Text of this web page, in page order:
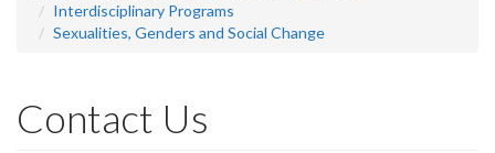
Interdisciplinary Programs
Sexualities, Genders and Social Change
Contact Us